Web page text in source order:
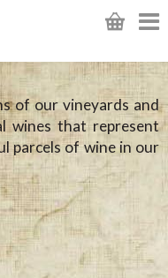
of our vineyards and
wines that represent
parcels of wine in our